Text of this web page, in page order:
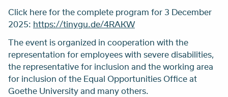
Click here for the complete program for 3 December
2025: https://tinygu.de/4RAKW
The event is organized in cooperation with the
representation for employees with severe disabilities,
the representative for inclusion and the working area
for inclusion of the Equal Opportunities Office at
Goethe University and many others.